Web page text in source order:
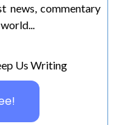
news, commentary
Us Writing